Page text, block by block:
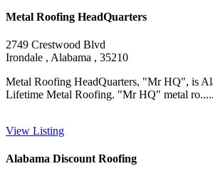
Metal Roofing HeadQuarters
2749 Crestwood Blvd
Irondale , Alabama , 35210
Metal Roofing HeadQuarters, "Mr HQ", is
Lifetime Metal Roofing. "Mr HQ" metal
View Listing
Alabama Discount Roofing